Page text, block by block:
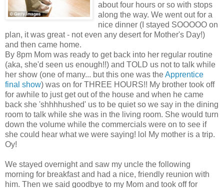
about four hours or so with stops
along the way. We went out for a
nice dinner (I stayed SOOOOO on
plan, it was great - not even any desert for Mother's Day!)
and then came home.
By 8pm Mom was ready to get back into her regular routine
(aka, she'd seen us enough!!) and TOLD us not to talk while
her show (one of many... but this one was theApprentice
final show) was on for THREE HOURS!! My brother took off
for awhile to just get out of the house and when he came
back she 'shhhhushed' us to be quiet so we say in the dining
room to talk while she was in the living room. She would turn
down the volume while the commercials were on to see if
she could hear what we were saying! lol My mother is a trip.
Oy!
We stayed overnight and saw my uncle the following
morning for breakfast and had a nice, friendly reunion with
him. Then we said goodbye to my Mom and took off for